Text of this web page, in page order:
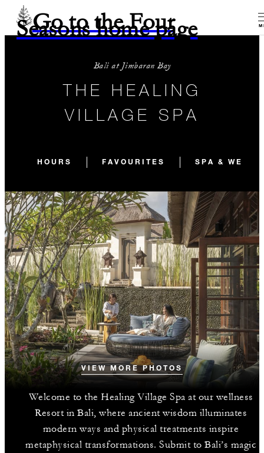
Go to the Four
Seasons home page
Bali at Jimbaran Bay
THE HEALING
VILLAGE SPA
HOURS FAVOURITES SPA &
VIEW MORE PHOTOS
Welcome to the Healing Village Spa at our wellness
Resort in Bali, where ancient wisdom illuminates
modern ways and physical treatments inspire
metaphysical transformations. Submit to Bali’s magic